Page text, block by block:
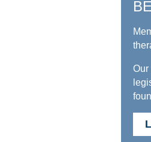
Our